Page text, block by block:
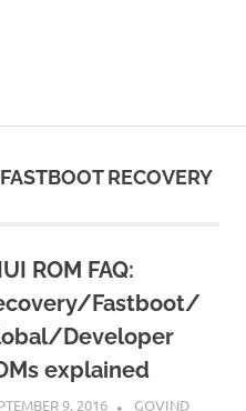
FASTBOOT RECOVERY
ROM FAQ:
Fastboot/
Developer
explained
9, 2016
GOVIND